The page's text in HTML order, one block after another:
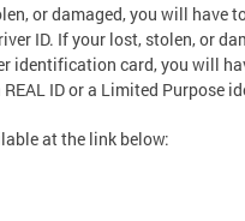
or damaged, you will have
ID. If your lost, stolen, or
identification card, you will
ID or a Limited Purpose
at the link below: